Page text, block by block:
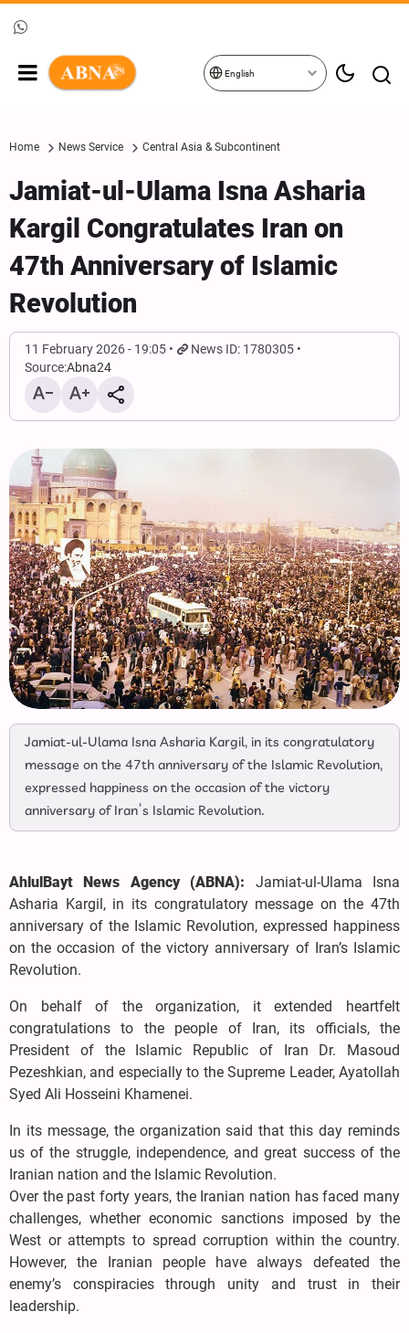
English
Home News Service Central Asia & Subcontinent
Jamiat-ul-Ulama Isna Asharia
Kargil Congratulates Iran on
47th Anniversary of Islamic
Revolution
11 February 2026 - 19:05
News ID: 1780305
Source:Abna24
Jamiat-ul-Ulama Isna Asharia Kargil, in its congratulatory
message on the 47th anniversary of the Islamic Revolution,
expressed happiness on the occasion of the victory
anniversary of Iran’s Islamic Revolution.
AhlulBayt News Agency (ABNA): Jamiat-ul-Ulama Isna
Asharia Kargil, in its congratulatory message on the 47th
anniversary of the Islamic Revolution, expressed happiness
on the occasion of the victory anniversary of Iran’s Islamic
Revolution.
On behalf of the organization, it extended heartfelt
congratulations to the people of Iran, its officials, the
President of the Islamic Republic of Iran Dr. Masoud
Pezeshkian, and especially to the Supreme Leader, Ayatollah
Syed Ali Hosseini Khamenei.
In its message, the organization said that this day reminds
us of the struggle, independence, and great success of the
Iranian nation and the Islamic Revolution.
Over the past forty years, the Iranian nation has faced many
challenges, whether economic sanctions imposed by the
West or attempts to spread corruption within the country.
However, the Iranian people have always defeated the
enemy’s conspiracies through unity and trust in their
leadership.